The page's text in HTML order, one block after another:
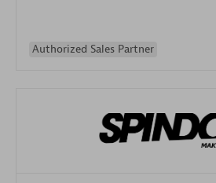
Authorized Sales Partner